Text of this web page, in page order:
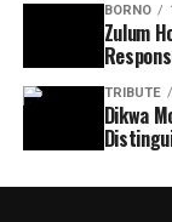
BORNO
Zulum
TRIBUTE
Dikwa